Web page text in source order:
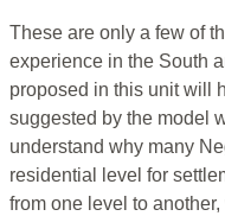
These are only a few of
experience in the South
proposed in this unit will
suggested by the model
understand why many
residential level for
from one level to